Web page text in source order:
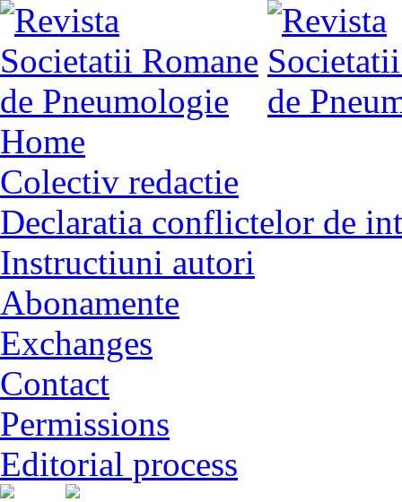
Home
Colectiv redactie
Declaratia conflictelor de
Instructiuni autori
Abonamente
Exchanges
Contact
Permissions
Editorial process